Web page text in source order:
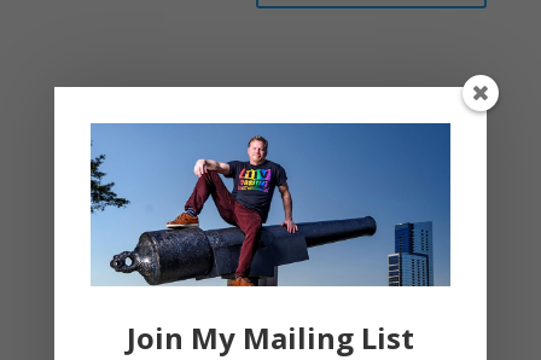
how your comment data is processed.
Join My Mailing List